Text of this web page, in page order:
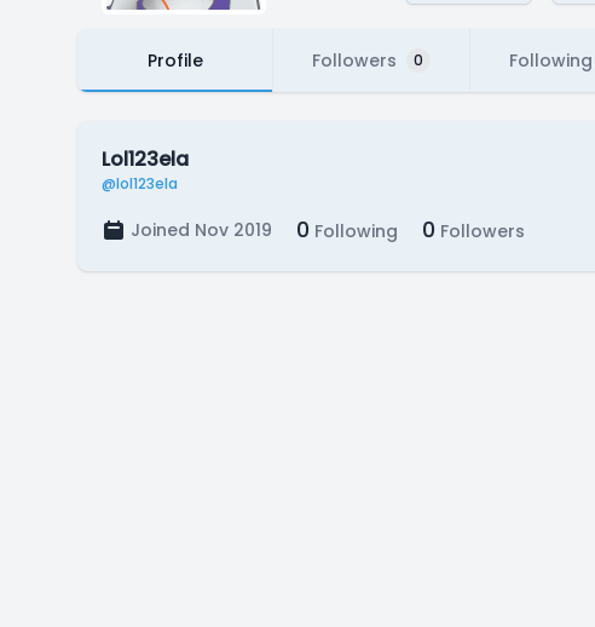
Profile Followers 0 Following
Lol123ela
@lol123ela
Joined Nov 2019 0 Following 0 Followers